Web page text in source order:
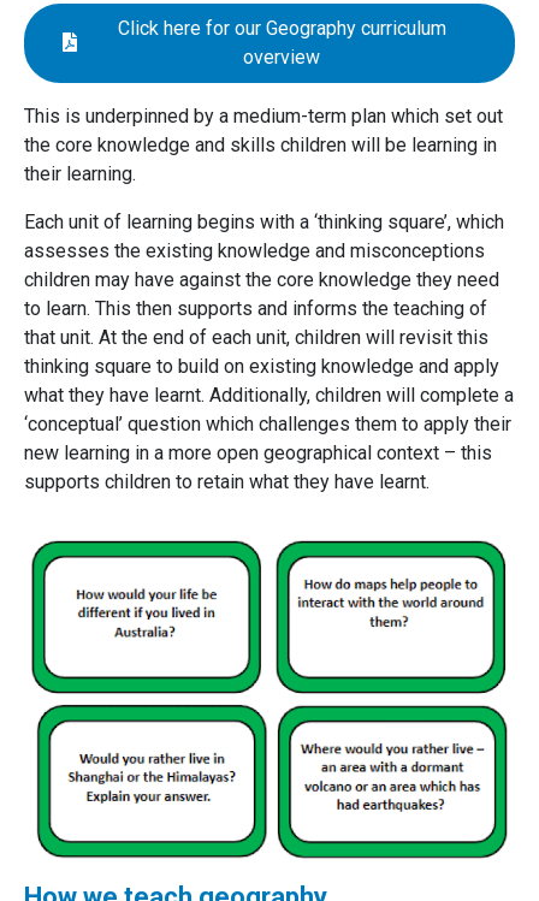
Click here for our Geography curriculum
overview
This is underpinned by a medium-term plan which set out
the core knowledge and skills children will be learning in
their learning.
Each unit of learning begins with a ‘thinking square’, which
assesses the existing knowledge and misconceptions
children may have against the core knowledge they need
to learn. This then supports and informs the teaching of
that unit. At the end of each unit, children will revisit this
thinking square to build on existing knowledge and apply
what they have learnt. Additionally, children will complete a
‘conceptual’ question which challenges them to apply their
new learning in a more open geographical context – this
supports children to retain what they have learnt.